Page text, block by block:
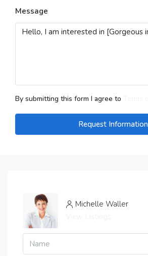
Message
By submitting this form I agree to
Request Information
Michelle Waller